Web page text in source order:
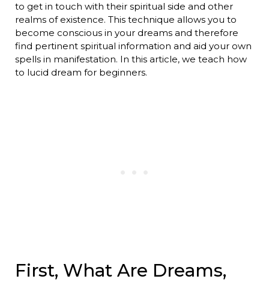
to get in touch with their spiritual side and other
realms of existence. This technique allows you to
become conscious in your dreams and therefore
find pertinent spiritual information and aid your own
spells in manifestation. In this article, we teach how
to lucid dream for beginners.
First, What Are Dreams,